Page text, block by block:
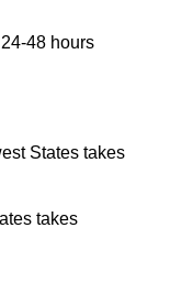
48 hours
States takes
takes